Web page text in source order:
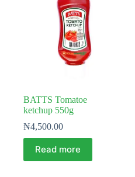
BATTS Tomatoe
ketchup 550g
₦4,500.00
Read more